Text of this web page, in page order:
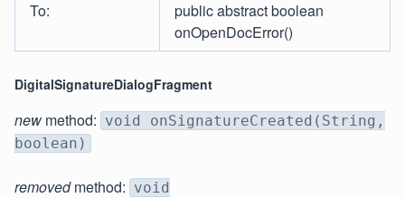
To:
public abstract boolean
onOpenDocError()
DigitalSignatureDialogFragment
new method: void onSignatureCreated(String,
boolean)
removedmethod: void